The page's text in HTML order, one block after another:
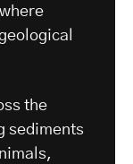
the
sediments